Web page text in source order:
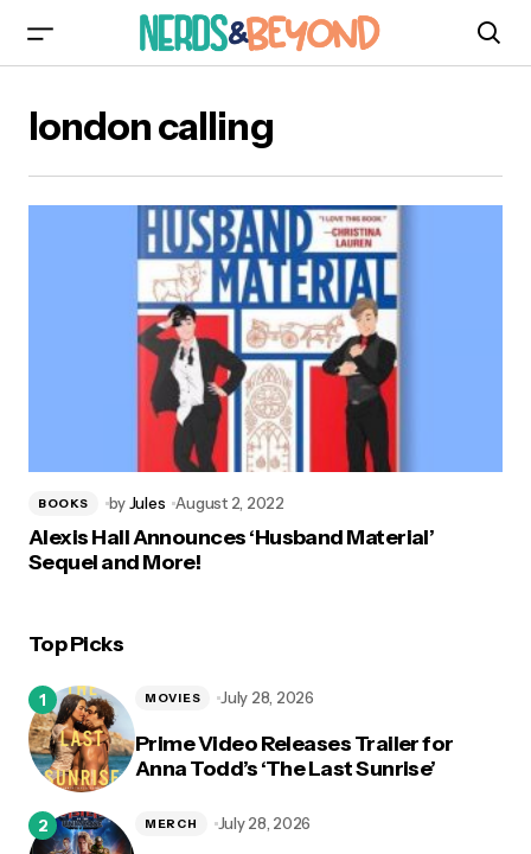
london calling
BOOKS byJules August 2, 2022
Alexis Hall Announces ‘Husband Material’
Sequel and More!
Top Picks
Prime Video Releases Trailer for
Anna Todd’s ‘The Last Sunrise’
MOVIES July 28, 2026
MERCH July 28, 2026